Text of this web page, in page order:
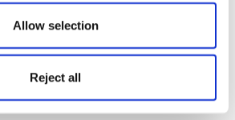
Allow selection
Reject all